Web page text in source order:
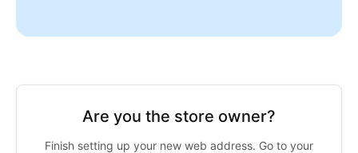
Are you the store owner?
Finish setting up your new web address. Go to your